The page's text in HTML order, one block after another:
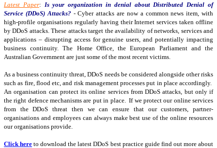
Latest Paper: Is your organization in denial about Distributed Denial of
Service (DDoS) Attacks? -Cyber attacks are now a common news item, with
high-profile organisations regularly having their Internet services taken offline
by DDoS attacks. These attacks target the availability of networks, services and
applications – disrupting access for genuine users, and potentially impacting
business continuity. The Home Office, the European Parliament and the
Australian Government are just some of the most recent victims.
As a business continuity threat, DDoS needs be considered alongside other risks
such as fire, flood etc, and risk management processes put in place accordingly.
An organisation can protect its online services from DDoS attacks, but only if
the right defence mechanisms are put in place.
If we protect our online services
from the DDoS threat then we can ensure that our customers, partner-
organisations and employees can always make best use of the online resources
our organisations provide.
Click here to download the latest DDoS best practice guide find out more about